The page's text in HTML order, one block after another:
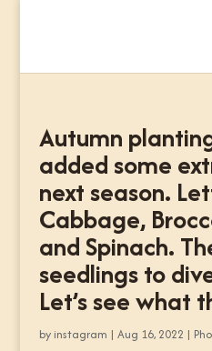
Autumn
added some
next season.
Cabbage,
and Spinach.
seedlings to
Let’s see what
by instagram | Aug 16, 2022 |